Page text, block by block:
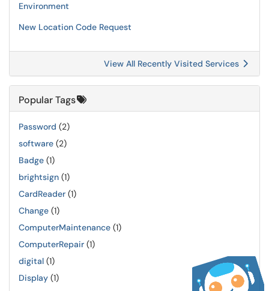
Environment
New Location Code Request
View All Recently Visited Services
Popular Tags
Password (2)
software (2)
Badge (1)
brightsign (1)
CardReader (1)
Change (1)
ComputerMaintenance (1)
ComputerRepair (1)
digital (1)
Display (1)